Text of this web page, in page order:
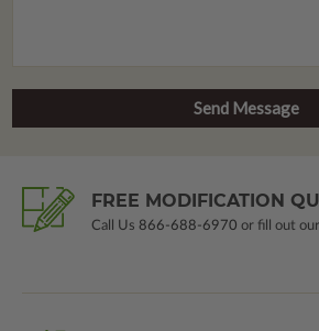
FREE MODIFICATION
Call Us 866-688-6970 or fill out